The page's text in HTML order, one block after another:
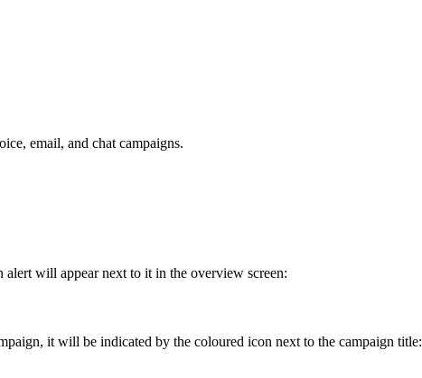
email, and chat campaigns.
will appear next to it in the overview screen:
it will be indicated by the coloured icon next to the campaign title: